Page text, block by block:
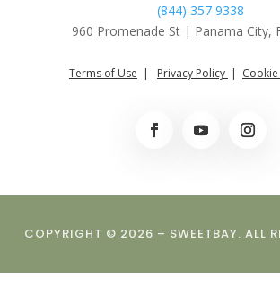
(844) 357 9338
960 Promenade St | Panama City,
Terms of Use | Privacy Policy | Cookie
COPYRIGHT © 2026 – SWEETBAY. ALL